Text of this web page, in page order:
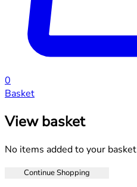
0
Basket
View basket
No items added to your basket
Continue Shopping